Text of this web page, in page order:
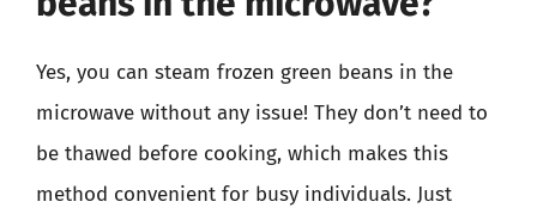
Yes, you can steam frozen green beans in the
microwave without any issue! They don’t need to
be thawed before cooking, which makes this
method convenient for busy individuals. Just